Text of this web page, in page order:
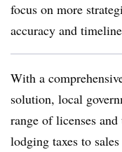
focus on more
accuracy and
With a
solution, local
range of licenses
lodging taxes to